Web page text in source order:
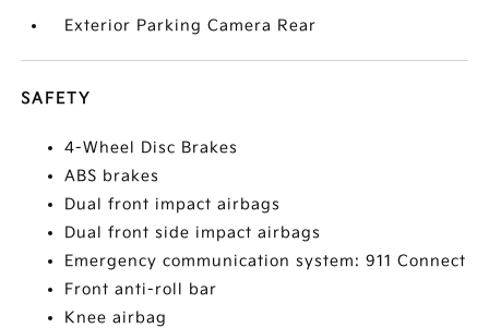
Exterior Parking Camera Rear
SAFETY
4-Wheel Disc Brakes
ABS brakes
Dual front impact airbags
Dual front side impact airbags
Emergency communication system: 911 Connect
Front anti-roll bar
Knee airbag